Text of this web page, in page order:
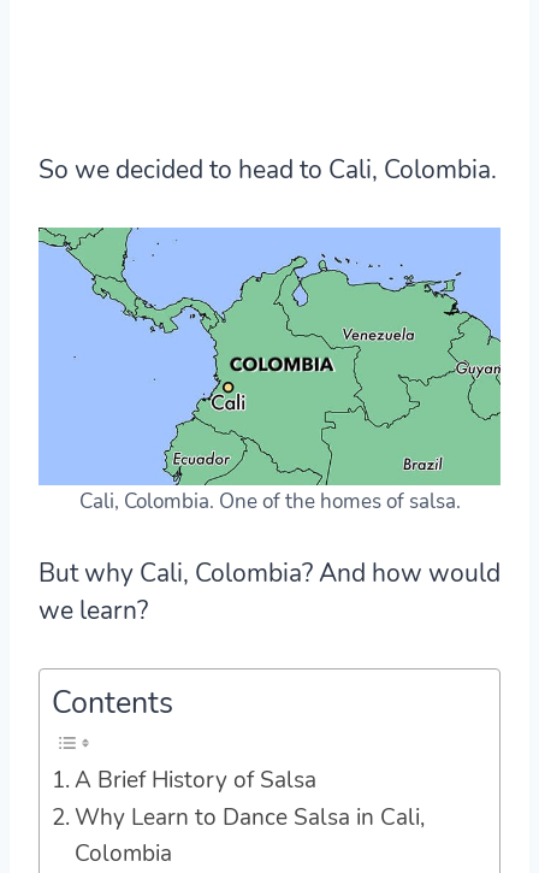
So we decided to head to Cali, Colombia.
Cali, Colombia. One of the homes of salsa.
But why Cali, Colombia? And how would
we learn?
Contents
A Brief History of Salsa
Why Learn to Dance Salsa in Cali,
Colombia